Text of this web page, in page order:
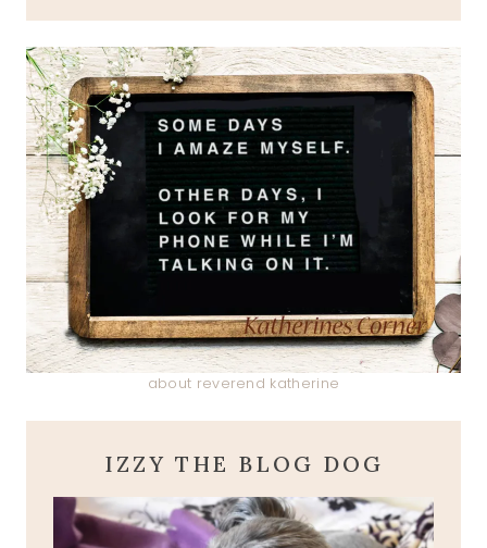
about reverend katherine
IZZY THE BLOG DOG